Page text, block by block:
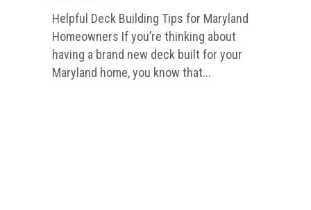
Helpful Deck Building Tips for Maryland
Homeowners If you’re thinking about
having a brand new deck built for your
Maryland home, you know that...